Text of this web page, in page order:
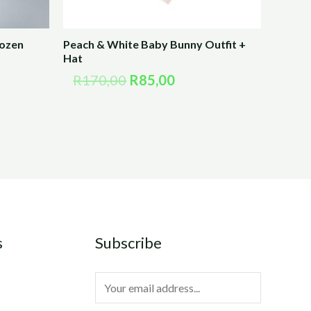
Peach & White Baby Bunny Outfit +
Hat
R170,00 R85,00
Subscribe
m